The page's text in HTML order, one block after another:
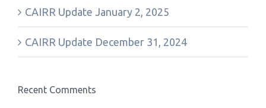
CAIRR Update January 2, 2025
CAIRR Update December 31, 2024
Recent Comments